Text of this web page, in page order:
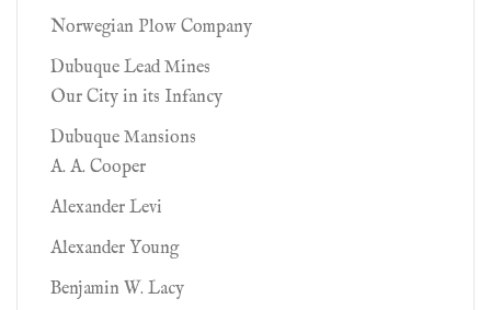
Norwegian Plow Company
Dubuque Lead Mines
Our City in its Infancy
Dubuque Mansions
A. A. Cooper
Alexander Levi
Alexander Young
Benjamin W. Lacy